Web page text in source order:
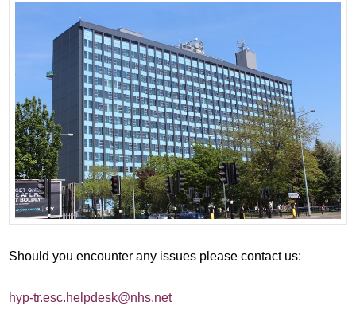
Should you encounter any issues please contact us:
hyp-tr.esc.helpdesk@nhs.net